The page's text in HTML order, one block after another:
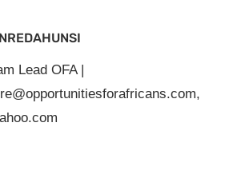
Lead OFA |
,